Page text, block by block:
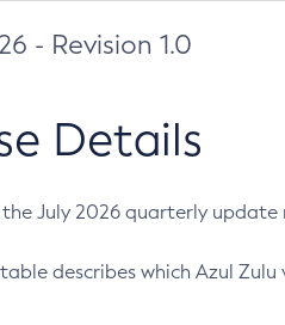
- Revision 1.0
Details
July 2026 quarterly update
describes which Azul